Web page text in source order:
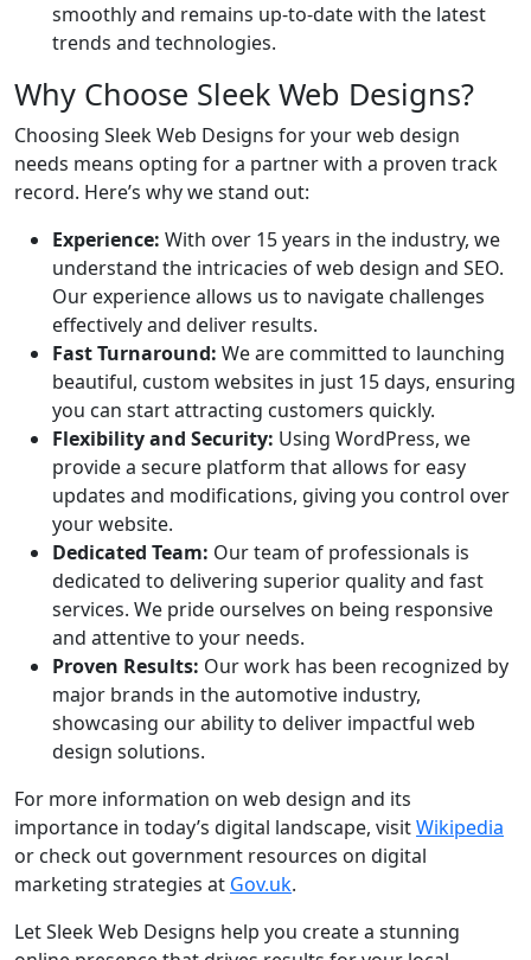
smoothly and remains up-to-date with the latest
trends and technologies.
Why Choose Sleek Web Designs?
Choosing Sleek Web Designs for your web design
needs means opting for a partner with a proven track
record. Here’s why we stand out:
Experience: With over 15 years in the industry, we
understand the intricacies of web design and SEO.
Our experience allows us to navigate challenges
effectively and deliver results.
Fast Turnaround: We are committed to launching
beautiful, custom websites in just 15 days, ensuring
you can start attracting customers quickly.
Flexibility and Security: Using WordPress, we
provide a secure platform that allows for easy
updates and modifications, giving you control over
your website.
Dedicated Team: Our team of professionals is
dedicated to delivering superior quality and fast
services. We pride ourselves on being responsive
and attentive to your needs.
Proven Results: Our work has been recognized by
major brands in the automotive industry,
showcasing our ability to deliver impactful web
design solutions.
For more information on web design and its
importance in today’s digital landscape, visitWikipedia
or check out government resources on digital
marketing strategies at Gov.uk.
Let Sleek Web Designs help you create a stunning